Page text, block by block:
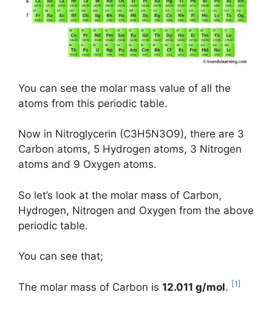
You can see the molar mass value of all the
atoms from this periodic table.
Now in Nitroglycerin (C3H5N3O9), there are 3
Carbon atoms, 5 Hydrogen atoms, 3 Nitrogen
atoms and 9 Oxygen atoms.
So let’s look at the molar mass of Carbon,
Hydrogen, Nitrogen and Oxygen from the above
periodic table.
You can see that;
The molar mass of Carbon is 12.011 g/mol. [1]